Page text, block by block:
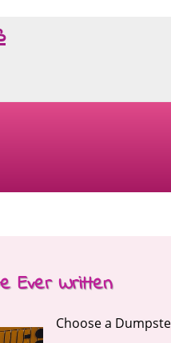
Ever Written
Choose a